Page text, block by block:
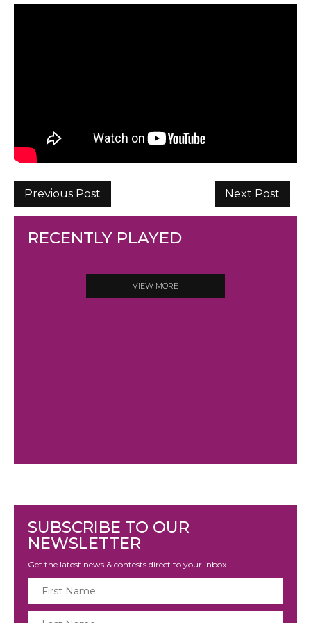
Previous Post Next Post
RECENTLY PLAYED
VIEW MORE
SUBSCRIBE TO OUR
NEWSLETTER
Get the latest news & contests direct to your inbox.